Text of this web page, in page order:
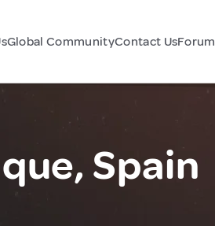
Global CommunityContact UsForum
Spain